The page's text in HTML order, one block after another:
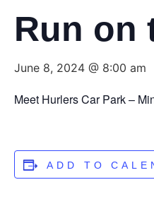
Run on
June 8, 2024 @ 8:00 am
Meet Hurlers Car Park –
ADD TO